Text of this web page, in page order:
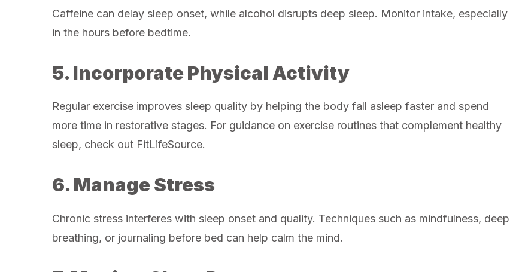
Caffeine can delay sleep onset, while alcohol disrupts deep sleep. Monitor intake, especially
in the hours before bedtime.
5. Incorporate Physical Activity
Regular exercise improves sleep quality by helping the body fall asleep faster and spend
more time in restorative stages. For guidance on exercise routines that complement healthy
sleep, check out FitLifeSource.
6. Manage Stress
Chronic stress interferes with sleep onset and quality. Techniques such as mindfulness, deep
breathing, or journaling before bed can help calm the mind.